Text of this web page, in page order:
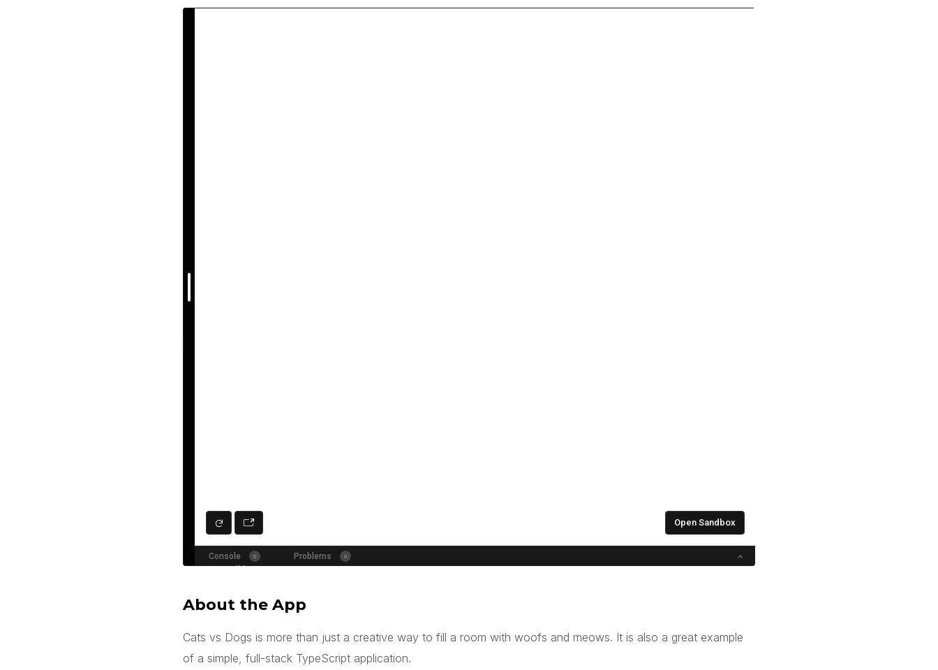
About the App
Cats vs Dogs is more than just a creative way to fill a room with woofs and meows. It is also a great example
of a simple, full-stack TypeScript application.